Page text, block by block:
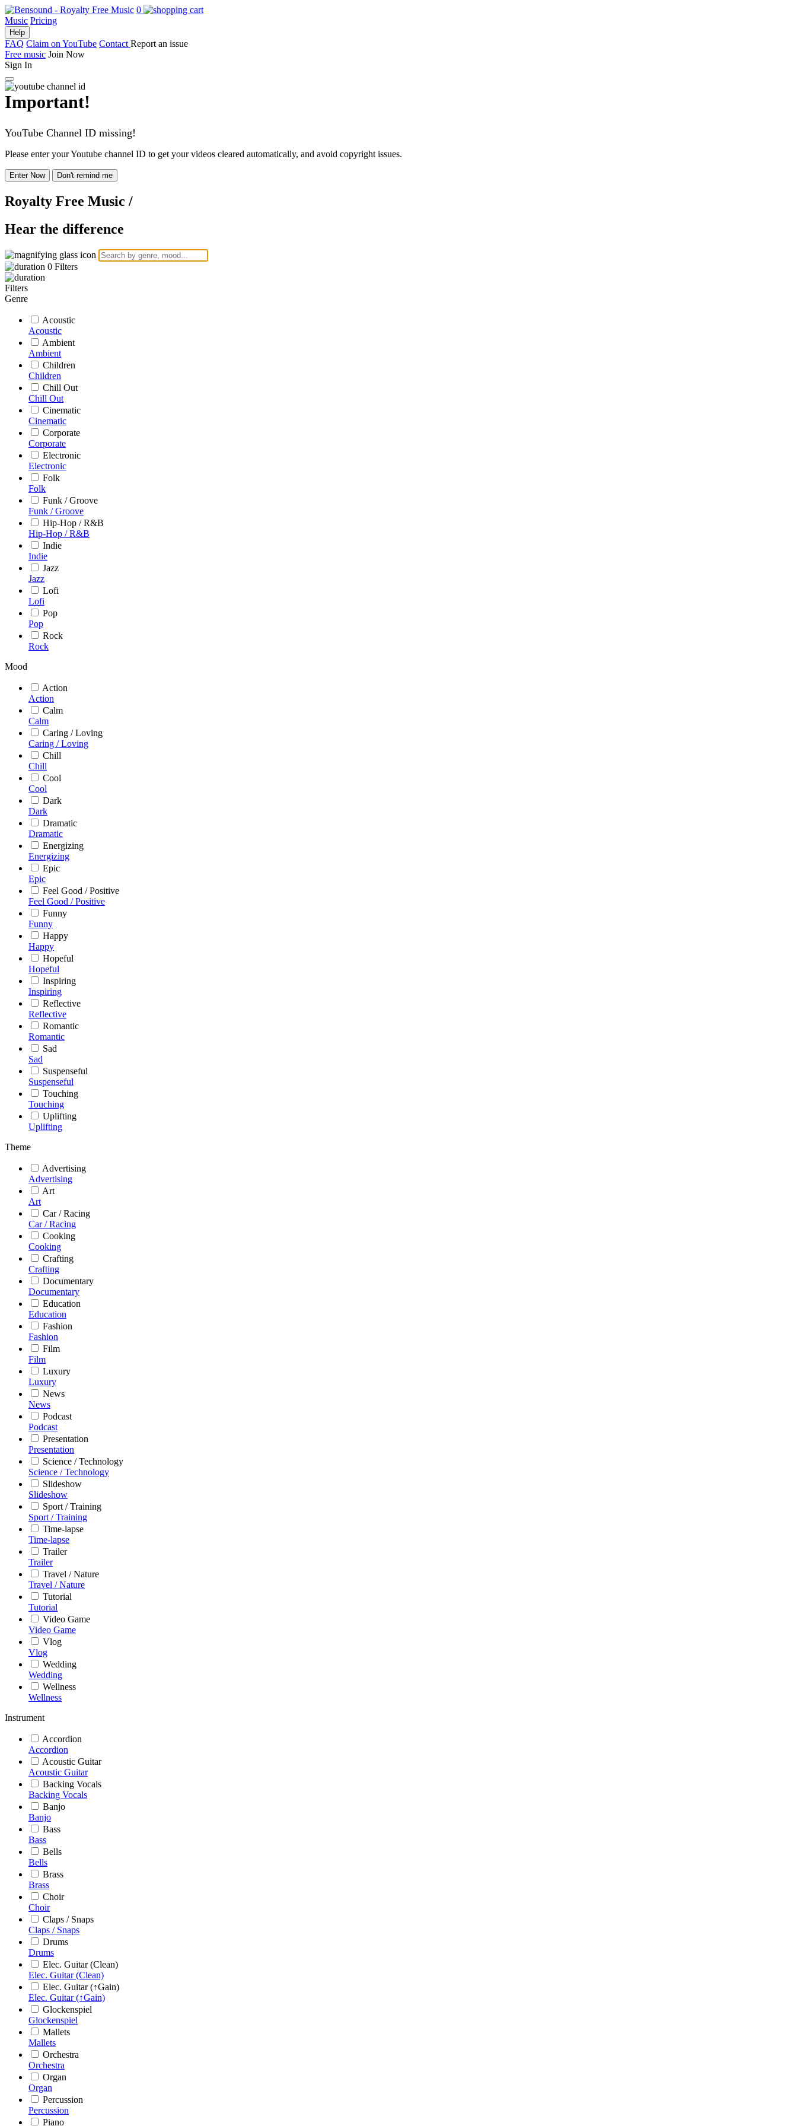
0
Music Pricing
Help
FAQ Claim on YouTube Contact Report an issue
Free music Join Now
Sign In
Important!
YouTube Channel ID missing!
Please enter your Youtube channel ID to get your videos cleared automatically, and avoid copyright issues.
Enter Now Don't remind me
Royalty Free Music /
Hear the difference
0 Filters
Filters
Genre
Acoustic
Acoustic
Ambient
Ambient
Children
Children
Chill Out
Chill Out
Cinematic
Cinematic
Corporate
Corporate
Electronic
Electronic
Folk
Folk
Funk / Groove
Funk / Groove
Hip-Hop / R&B
Hip-Hop / R&B
Indie
Indie
Jazz
Jazz
Lofi
Lofi
Pop
Pop
Rock
Rock
Mood
Action
Action
Calm
Calm
Caring / Loving
Caring / Loving
Chill
Chill
Cool
Cool
Dark
Dark
Dramatic
Dramatic
Energizing
Energizing
Epic
Epic
Feel Good / Positive
Feel Good / Positive
Funny
Funny
Happy
Happy
Hopeful
Hopeful
Inspiring
Inspiring
Reflective
Reflective
Romantic
Romantic
Sad
Sad
Suspenseful
Suspenseful
Touching
Touching
Uplifting
Uplifting
Theme
Advertising
Advertising
Art
Art
Car / Racing
Car / Racing
Cooking
Cooking
Crafting
Crafting
Documentary
Documentary
Education
Education
Fashion
Fashion
Film
Film
Luxury
Luxury
News
News
Podcast
Podcast
Presentation
Presentation
Science / Technology
Science / Technology
Slideshow
Slideshow
Sport / Training
Sport / Training
Time-lapse
Time-lapse
Trailer
Trailer
Travel / Nature
Travel / Nature
Tutorial
Tutorial
Video Game
Video Game
Vlog
Vlog
Wedding
Wedding
Wellness
Wellness
Instrument
Accordion
Accordion
Acoustic Guitar
Acoustic Guitar
Backing Vocals
Backing Vocals
Banjo
Banjo
Bass
Bass
Bells
Bells
Brass
Brass
Choir
Choir
Claps / Snaps
Claps / Snaps
Drums
Drums
Elec. Guitar (Clean)
Elec. Guitar (Clean)
Elec. Guitar (↑Gain)
Elec. Guitar (↑Gain)
Glockenspiel
Glockenspiel
Mallets
Mallets
Orchestra
Orchestra
Organ
Organ
Percussion
Percussion
Piano